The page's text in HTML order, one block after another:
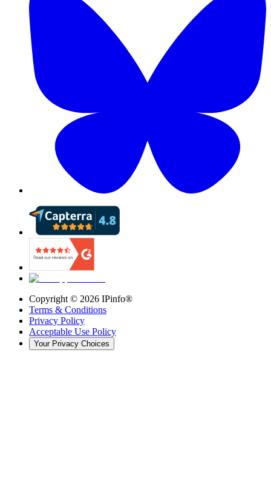
Copyright © 2026 IPinfo®
Terms & Conditions
Privacy Policy
Acceptable Use Policy
Your Privacy Choices